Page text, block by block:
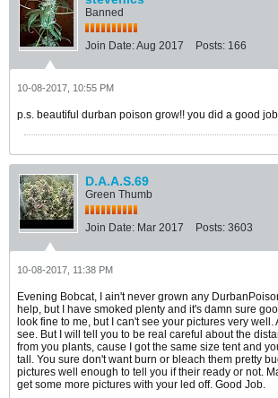
Banned
Join Date:Aug 2017 Posts: 166
10-08-2017, 10:55 PM
p.s. beautiful durban poison grow!! you did a good
D.A.A.S.69
Green Thumb
Join Date: Mar 2017 Posts: 3603
10-08-2017, 11:38 PM
Evening Bobcat, I ain't never grown any
help, but I have smoked plenty and it's damn sure
look fine to me, but I can't see your pictures very well.
see. But I will tell you to be real careful about the
from you plants, cause I got the same size tent and
tall. You sure don't want burn or bleach them pretty
pictures well enough to tell you if their ready or not.
get some more pictures with your led off. Good Job.